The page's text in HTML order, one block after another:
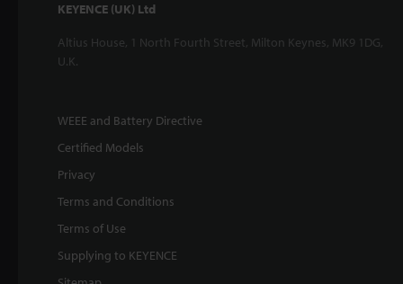
KEYENCE (UK) Ltd
Altius House, 1 North Fourth Street, Milton Keynes, MK9 1DG,
U.K.
WEEE and Battery Directive
Certified Models
Privacy
Terms and Conditions
Terms of Use
Supplying to KEYENCE